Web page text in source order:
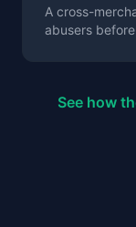
A cross-
abusers
See how